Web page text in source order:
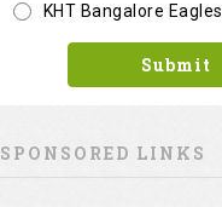
KHT Bangalore Eagles
Submit
SPONSORED LINKS